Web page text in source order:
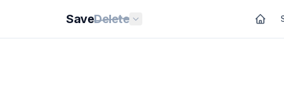
SaveDelete